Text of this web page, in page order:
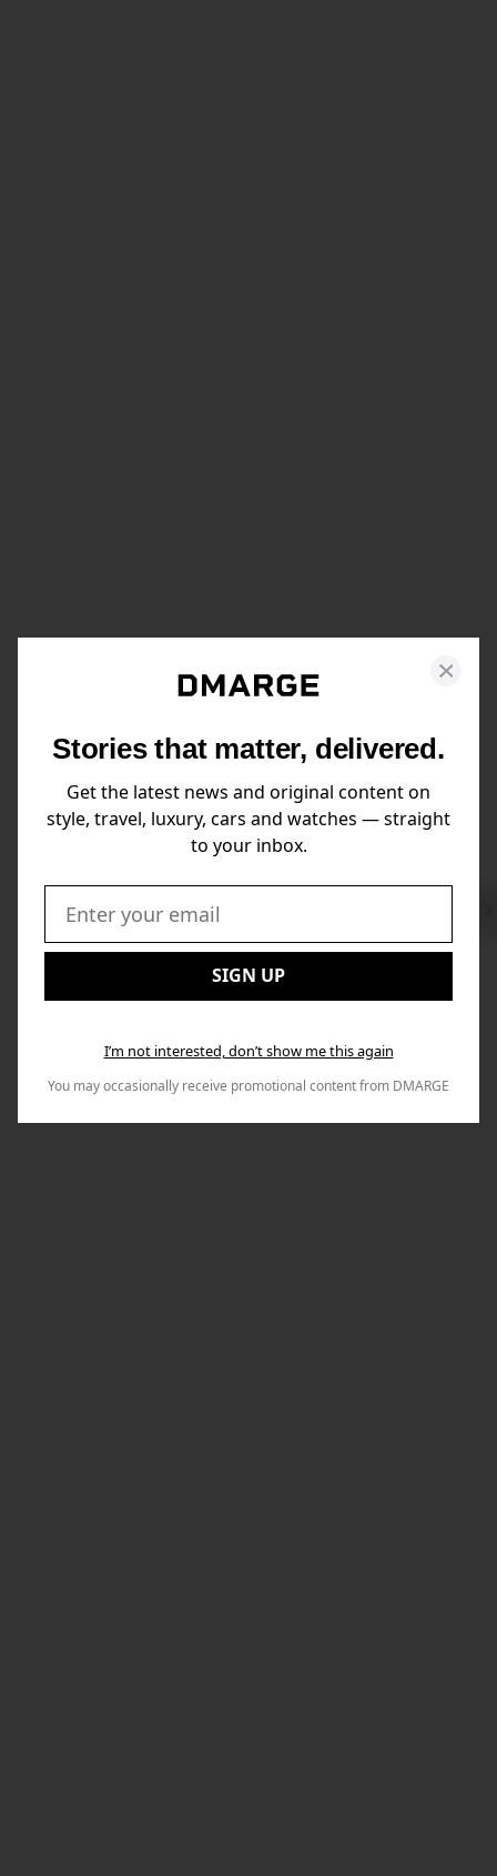
Stories that matter, delivered.
Get the latest news and original content on
style, travel, luxury, cars and watches — straight
to your inbox.
Email:
SIGN UP
I’m not interested, don’t show me this again
You may occasionally receive promotional content from DMARGE